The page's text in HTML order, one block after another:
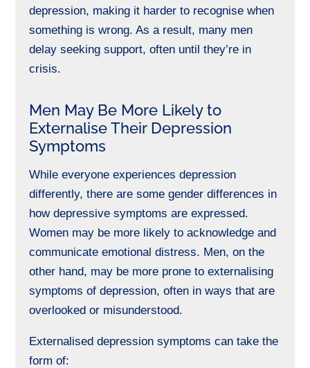
depression, making it harder to recognise when
something is wrong. As a result, many men
delay seeking support, often until they’re in
crisis.
Men May Be More Likely to
Externalise Their Depression
Symptoms
While everyone experiences depression
differently, there are somegender differences in
how depressive symptoms are expressed.
Women may be more likely to acknowledge and
communicate emotional distress. Men, on the
other hand, may be more prone to externalising
symptoms of depression, often in ways that are
overlooked or misunderstood.
Externalised depression symptoms can take the
form of: